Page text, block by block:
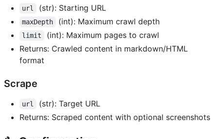
url (str): Starting URL
maxDepth (int): Maximum crawl depth
limit
(int): Maximum pages to crawl
Returns: Crawled content in markdown/HTML
format
Scrape
url
(str): Target URL
Returns: Scraped content with optional screenshots